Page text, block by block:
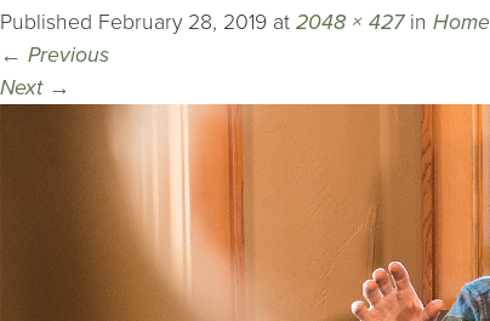
Published February 28, 2019 at 2048 × 427in Home
← Previous
Next →